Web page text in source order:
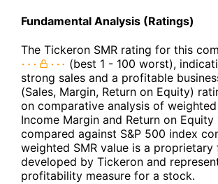
Fundamental Analysis (Ratings)
The Tickeron SMR rating for this
(best 1 - 100 worst),
strong sales and a profitable
(Sales, Margin, Return on Equity)
on comparative analysis of weighted
Income Margin and Return on Equity
compared against S&P 500 index
weighted SMR value is a proprietary
developed by Tickeron and
profitability measure for a stock.